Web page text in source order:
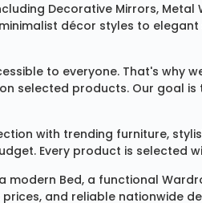
Decorative Mirrors, Metal
décor styles to
to everyone. That's why
selected products. Our goal
with trending furniture,
Every product is selected
modern Bed, a functional
and reliable nationwide